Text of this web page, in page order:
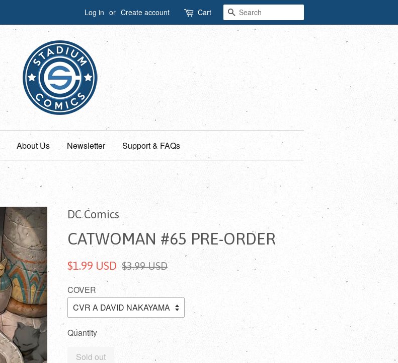
Log in or Create account Cart Search
About Us Newsletter Support & FAQs
DC Comics
CATWOMAN #65 PRE-ORDER
$1.99 USD $3.99 USD
COVER
Quantity
Sold out